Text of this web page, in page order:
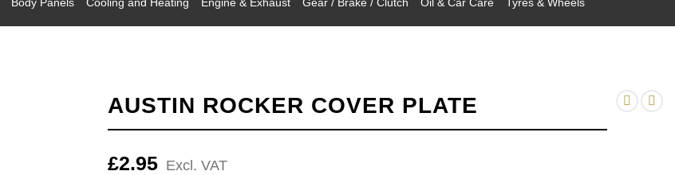
AUSTIN ROCKER COVER PLATE
£2.95 Excl. VAT